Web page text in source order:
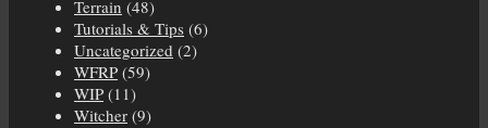
Terrain (48)
Tutorials & Tips (6)
Uncategorized (2)
WFRP (59)
WIP (11)
Witcher (9)